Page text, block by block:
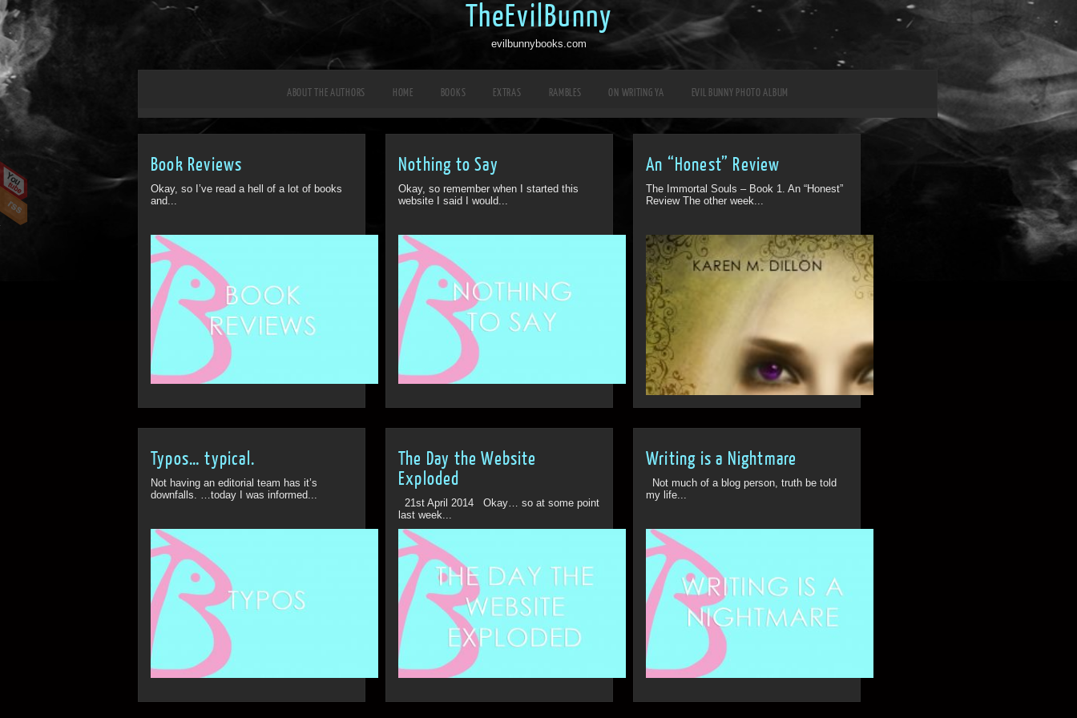
TheEvilBunny
evilbunnybooks.com
ABOUT THE AUTHORS HOME BOOKS EXTRAS RAMBLES ON WRITING YA EVIL BUNNY PHOTO ALBUM
Book Reviews
Okay, so I’ve read a hell of a lot of books
and...
Nothing to Say
Okay, so remember when I started this
website I said I would...
26th Feb
An “Honest” Review
The Immortal Souls – Book 1. An “Honest”
Review The other week...
Typos… typical.
Not having an editorial team has it’s
downfalls. …today I was informed...
The Day the Website
Exploded
21st April 2014 Okay… so at some point
last week...
Writing is a Nightmare
Not much of a blog person, truth be told
my life...